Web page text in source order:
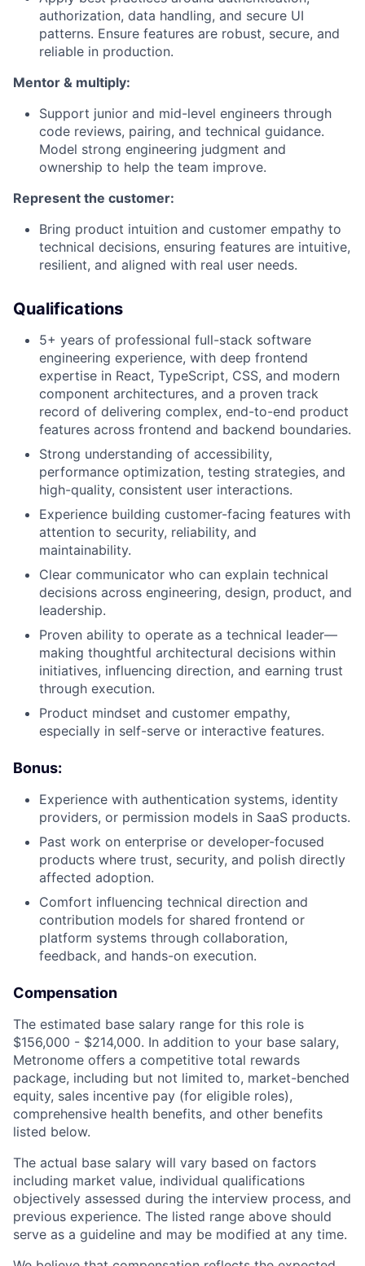
authorization, data handling, and secure UI
patterns. Ensure features are robust, secure, and
reliable in production.
Mentor & multiply:
Support junior and mid-level engineers through
code reviews, pairing, and technical guidance.
Model strong engineering judgment and
ownership to help the team improve.
Represent the customer:
Bring product intuition and customer empathy to
technical decisions, ensuring features are intuitive,
resilient, and aligned with real user needs.
Qualifications
5+ years of professional full-stack software
engineering experience, with deep frontend
expertise in React, TypeScript, CSS, and modern
component architectures, and a proven track
record of delivering complex, end-to-end product
features across frontend and backend boundaries.
Strong understanding of accessibility,
performance optimization, testing strategies, and
high-quality, consistent user interactions.
Experience building customer-facing features with
attention to security, reliability, and
maintainability.
Clear communicator who can explain technical
decisions across engineering, design, product, and
leadership.
Proven ability to operate as a technical leader—
making thoughtful architectural decisions within
initiatives, influencing direction, and earning trust
through execution.
Product mindset and customer empathy,
especially in self-serve or interactive features.
Bonus:
Experience with authentication systems, identity
providers, or permission models in SaaS products.
Past work on enterprise or developer-focused
products where trust, security, and polish directly
affected adoption.
Comfort influencing technical direction and
contribution models for shared frontend or
platform systems through collaboration,
feedback, and hands-on execution.
Compensation
The estimated base salary range for this role is
$156,000 - $214,000. In addition to your base salary,
Metronome offers a competitive total rewards
package, including but not limited to, market-benched
equity, sales incentive pay (for eligible roles),
comprehensive health benefits, and other benefits
listed below.
The actual base salary will vary based on factors
including market value, individual qualifications
objectively assessed during the interview process, and
previous experience. The listed range above should
serve as a guideline and may be modified at any time.